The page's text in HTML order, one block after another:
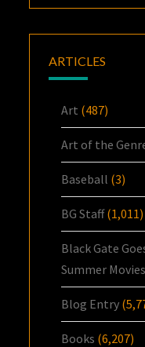
ARTICLES
Art (487)
Art of the
Baseball (3)
BG Staff(1,011)
Black Gate
Summer Movies
Blog Entry
Books (6,207)